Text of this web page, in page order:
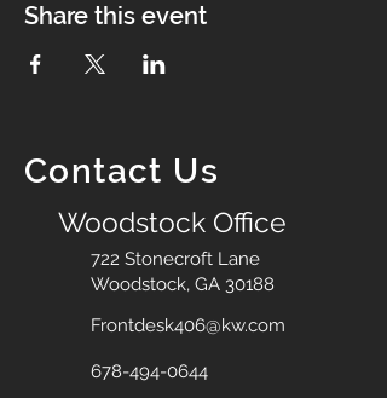
Share this event
Contact Us
Woodstock Office
722 Stonecroft Lane
Woodstock, GA 30188
Frontdesk406@kw.com
678-494-0644